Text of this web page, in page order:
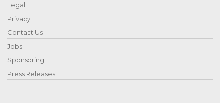
Legal
Privacy
Contact Us
Jobs
Sponsoring
Press Releases